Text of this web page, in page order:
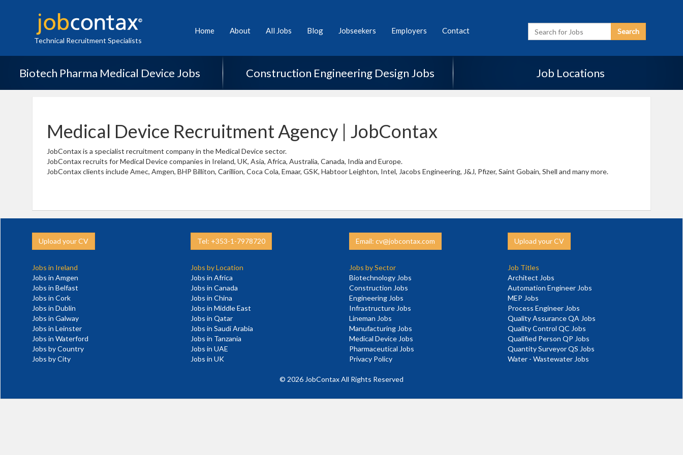
Technical Recruitment Specialists
Home About All Jobs Blog Jobseekers Employers Contact
Search
Search
Biotech Pharma Medical Device Jobs Construction Engineering Design Jobs Job Locations
Medical Device Recruitment Agency | JobContax
JobContax is a specialist recruitment company in the Medical Device sector.
JobContax recruits for Medical Device companies in Ireland, UK, Asia, Africa, Australia, Canada, India and Europe.
JobContax clients include Amec, Amgen, BHP Billiton, Carillion, Coca Cola, Emaar, GSK, Habtoor Leighton, Intel, Jacobs Engineering, J&J, Pfizer, Saint Gobain, Shell and many more.
Upload your CV
Jobs in Ireland
Jobs in Amgen
Jobs in Belfast
Jobs in Cork
Jobs in Dublin
Jobs in Galway
Jobs in Leinster
Jobs in Waterford
Jobs by Country
Jobs by City
Tel: +353-1-7978720
Jobs by Location
Jobs in Africa
Jobs in Canada
Jobs in China
Jobs in Middle East
Jobs in Qatar
Jobs in Saudi Arabia
Jobs in Tanzania
Jobs in UAE
Jobs in UK
Email: cv@jobcontax.com
Jobs by Sector
Biotechnology Jobs
Construction Jobs
Engineering Jobs
Infrastructure Jobs
Lineman Jobs
Manufacturing Jobs
Medical Device Jobs
Pharmaceutical Jobs
Privacy Policy
Upload your CV
Job Titles
Architect Jobs
Automation Engineer Jobs
MEP Jobs
Process Engineer Jobs
Quality Assurance QA Jobs
Quality Control QC Jobs
Qualified Person QP Jobs
Quantity Surveyor QS Jobs
Water - Wastewater Jobs
© 2026 JobContax All Rights Reserved